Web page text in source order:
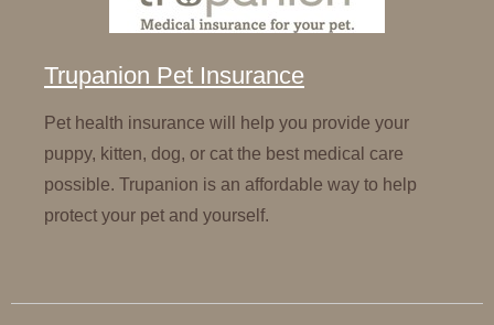
Trupanion Pet Insurance
Pet health insurance will help you provide your
puppy, kitten, dog, or cat the best medical care
possible. Trupanion is an affordable way to help
protect your pet and yourself.